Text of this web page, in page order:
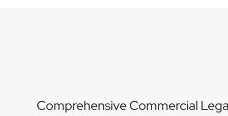
Comprehensive Commercial